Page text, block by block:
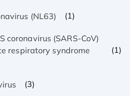
(NL63) (1)
coronavirus (SARS-CoV)
respiratory syndrome
(1)
(3)